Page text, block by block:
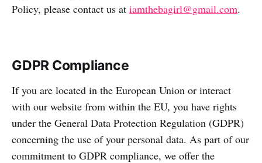
Policy, please contact us at iamthebagirl@gmail.com.
GDPR Compliance
If you are located in the European Union or interact
with our website from within the EU, you have rights
under the General Data Protection Regulation (GDPR)
concerning the use of your personal data. As part of our
commitment to GDPR compliance, we offer the